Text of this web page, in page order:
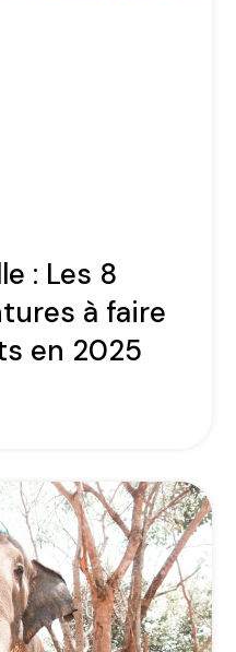
: Les 8
à faire
en 2025